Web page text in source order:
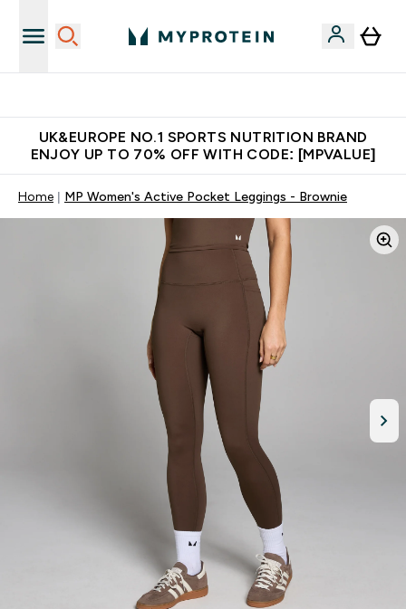
UK&EUROPE NO.1 SPORTS NUTRITION BRAND
ENJOY UP TO 70% OFF WITH CODE: [MPVALUE]
Home MP Women's Active Pocket Leggings - Brownie